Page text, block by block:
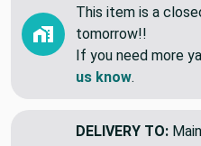
This item is a
tomorrow!!
If you need more
us know.
DELIVERY TO: